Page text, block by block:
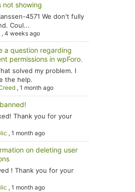
not showing
4571 We don't fully
Coul...
,4 weeks ago
a question regarding
permissions in wpForo.
solved my problem. I
the help.
,1 month ago
Thank you for your
,1 month ago
on deleting user
! Thank you for your
,1 month ago